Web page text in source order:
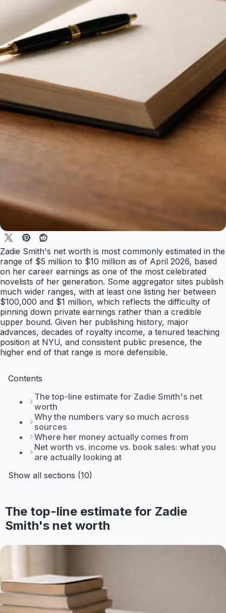
Zadie Smith's net worth is most commonly estimated in the
range of $5 million to $10 million as of April 2026, based
on her career earnings as one of the most celebrated
novelists of her generation. Some aggregator sites publish
much wider ranges, with at least one listing her between
$100,000 and $1 million, which reflects the difficulty of
pinning down private earnings rather than a credible
upper bound. Given her publishing history, major
advances, decades of royalty income, a tenured teaching
position at NYU, and consistent public presence, the
higher end of that range is more defensible.
Contents
The top-line estimate for Zadie Smith's net
worth
Why the numbers vary so much across
sources
Where her money actually comes from
Net worth vs. income vs. book sales: what you
are actually looking at
Show all sections (10)
The top-line estimate for Zadie
Smith's net worth